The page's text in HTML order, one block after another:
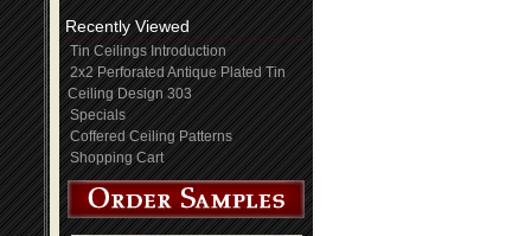
Recently Viewed
Tin Ceilings Introduction
2x2 Perforated Antique Plated Tin
Ceiling Design 303
Specials
Coffered Ceiling Patterns
Shopping Cart